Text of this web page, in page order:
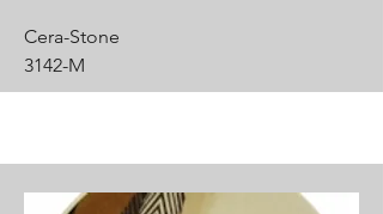
Cera-Stone
3142-M